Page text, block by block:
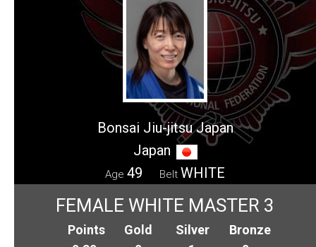
Bonsai Jiu-jitsu Japan
Japan
Age 49 Belt WHITE
FEMALE WHITE MASTER 3
Points
Gold
Silver
Bronze